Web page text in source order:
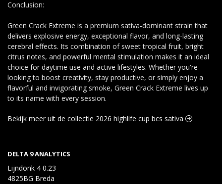
Conclusion:
Green Crack Extreme is a premium sativa-dominant strain that
delivers explosive energy, exceptional flavor, and long-lasting
cerebral effects. Its combination of sweet tropical fruit, bright
citrus notes, and powerful mental stimulation makes it an ideal
choice for daytime use and active lifestyles. Whether you're
looking to boost creativity, stay productive, or simply enjoy a
flavorful and invigorating smoke, Green Crack Extreme lives up
to its name with every session.
Bekijk meer uit de collectie 2026 highlife cup bcs sativa
DELTA 9 ANALYTICS
Lijndonk 4 0.23
4825BG Breda